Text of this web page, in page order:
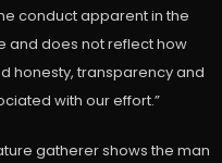
conduct apparent in the
and does not reflect how
honesty, transparency and
with our effort.”
gatherer shows the man